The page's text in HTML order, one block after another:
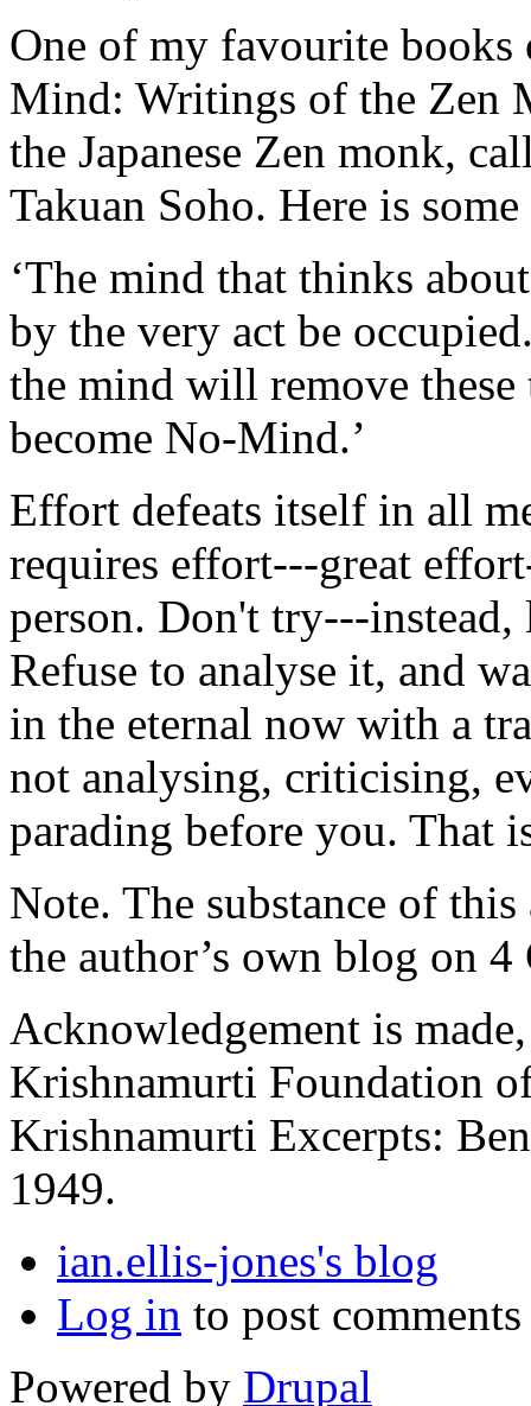
One of my favourite
Mind: Writings of the Zen
the Japanese Zen monk,
Takuan Soho. Here is
‘The mind that thinks
by the very act be
the mind will remove
become No-Mind.’
Effort defeats itself in all
requires effort---great
person. Don't try---instead,
Refuse to analyse it, and
in the eternal now with a
not analysing, criticising,
parading before you. That
Note. The substance of
the author’s own blog on
Acknowledgement is
Krishnamurti Foundation
Krishnamurti Excerpts:
1949.
ian.ellis-jones's blog
Log in to post comments
Powered by Drupal